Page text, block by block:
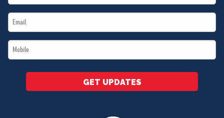
Name
Email
*
Mobile
*
GET UPDATES